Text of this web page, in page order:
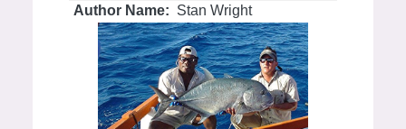
Author Name: Stan Wright